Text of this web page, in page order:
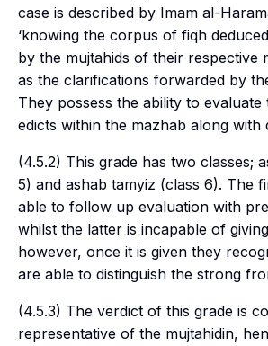
case is described by Imam al-
‘knowing the corpus of fiqh
by the mujtahids of their respective
as the clarifications forwarded by
They possess the ability to
edicts within the mazhab along with
(4.5.2) This grade has two classes;
5) and ashab tamyiz (class 6). The
able to follow up evaluation with
whilst the latter is incapable of
however, once it is given they
are able to distinguish the strong
(4.5.3) The verdict of this grade is
representative of the mujtahidin,